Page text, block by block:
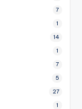
7
1
14
1
7
5
27
1